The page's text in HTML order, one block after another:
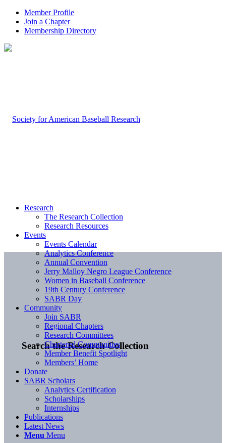
Member Profile
Join a Chapter
Membership Directory
Search the Research Collection
Research
The Research Collection
Research Resources
Events
Events Calendar
Analytics Conference
Annual Convention
Jerry Malloy Negro League Conference
Women in Baseball Conference
19th Century Conference
SABR Day
Community
Join SABR
Regional Chapters
Research Committees
Chartered Communities
Member Benefit Spotlight
Members’ Home
Donate
SABR Scholars
Analytics Certification
Scholarships
Internships
Publications
Latest News
Menu Menu